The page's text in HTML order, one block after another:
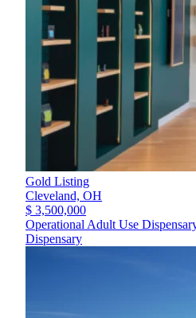
Gold Listing
Cleveland, OH
$ 3,500,000
Operational Adult Use
Dispensary